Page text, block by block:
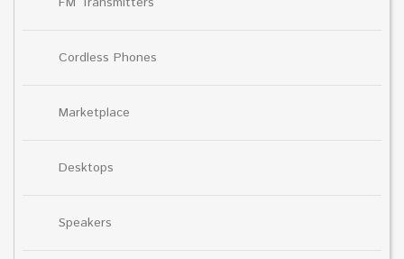
Cordless Phones
Marketplace
Desktops
Speakers